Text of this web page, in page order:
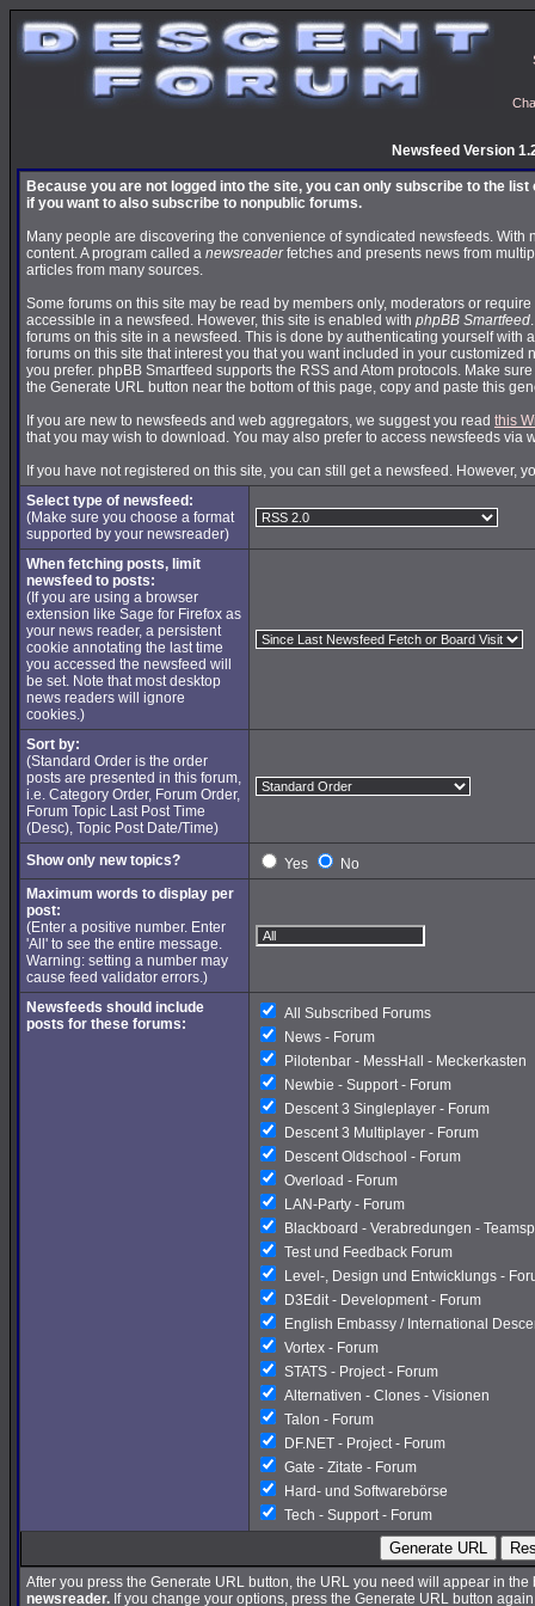
Newsfeed Version
Because you are not logged into the site, you can only subscribe to the
if you want to also subscribe to nonpublic forums.
Many people are discovering the convenience of syndicated newsfeeds. With
content. A program called a newsreaderfetches and presents news from
articles from many sources.
Some forums on this site may be read by members only, moderators or
accessible in a newsfeed. However, this site is enabled with phpBB Smartfeed
forums on this site in a newsfeed. This is done by authenticating yourself with
forums on this site that interest you that you want included in your customized
you prefer. phpBB Smartfeed supports the RSS and Atom protocols. Make
the Generate URL button near the bottom of this page, copy and paste this
If you are new to newsfeeds and web aggregators, we suggest you read this
that you may wish to download. You may also prefer to access newsfeeds via
If you have not registered on this site, you can still get a newsfeed. However,
Select type of newsfeed:
(Make sure you choose a format
supported by your newsreader)
When fetching posts, limit
newsfeed to posts:
(If you are using a browser
extension like Sage for Firefox as
your news reader, a persistent
cookie annotating the last time
you accessed the newsfeed will
be set. Note that most desktop
news readers will ignore
cookies.)
Sort by:
(Standard Order is the order
posts are presented in this forum,
i.e. Category Order, Forum Order,
Forum Topic Last Post Time
(Desc), Topic Post Date/Time)
Show only new topics?
Yes
No
Maximum words to display per
post:
(Enter a positive number. Enter
'All' to see the entire message.
Warning: setting a number may
cause feed validator errors.)
Newsfeeds should include
posts for these forums:
All Subscribed Forums
News - Forum
Pilotenbar - MessHall - Meckerkasten
Newbie - Support - Forum
Descent 3 Singleplayer - Forum
Descent 3 Multiplayer - Forum
Descent Oldschool - Forum
Overload - Forum
LAN-Party - Forum
Blackboard - Verabredungen -
Test und Feedback Forum
Level-, Design und Entwicklungs -
D3Edit - Development - Forum
English Embassy / International
Vortex - Forum
STATS - Project - Forum
Alternativen - Clones - Visionen
Talon - Forum
DF.NET - Project - Forum
Gate - Zitate - Forum
Hard- und Softwarebörse
Tech - Support - Forum
Generate URL
After you press the Generate URL button, the URL you need will appear in
newsreader. If you change your options, press the Generate URL button